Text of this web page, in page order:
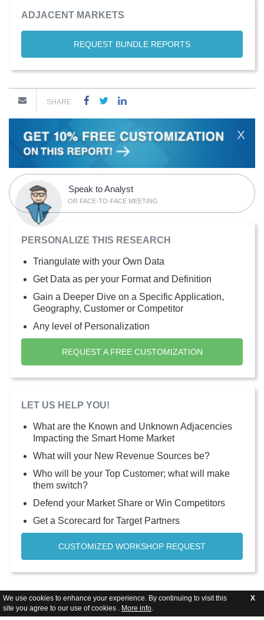
We use cookies to enhance your experience. By continuing to visit this
site you agree to our use of cookies . More info.
X
ADJACENT MARKETS
REQUEST BUNDLE REPORTS
SHARE
X
Speak to Analyst
OR FACE-TO-FACE MEETING
PERSONALIZE THIS RESEARCH
Triangulate with your Own Data
Get Data as per your Format and Definition
Gain a Deeper Dive on a Specific Application,
Geography, Customer or Competitor
Any level of Personalization
REQUEST A FREE CUSTOMIZATION
LET US HELP YOU!
What are the Known and Unknown Adjacencies
Impacting the Smart Home Market
What will your New Revenue Sources be?
Who will be your Top Customer; what will make
them switch?
Defend your Market Share or Win Competitors
Get a Scorecard for Target Partners
CUSTOMIZED WORKSHOP REQUEST